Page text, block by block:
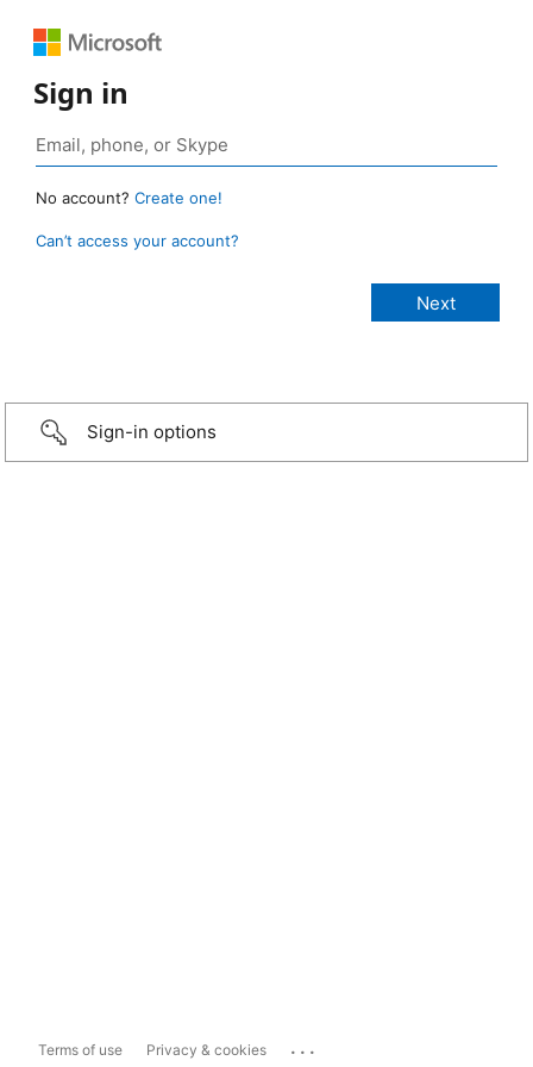
Sign in
No account? Create one!
Can’t access your account?
Sign-in options
Terms of use Privacy & cookies ...